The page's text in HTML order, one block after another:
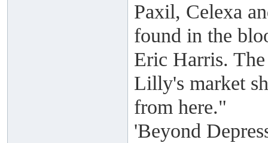
Paxil, Celexa
found in the
Eric Harris.
Lilly's market
from here."
'Beyond